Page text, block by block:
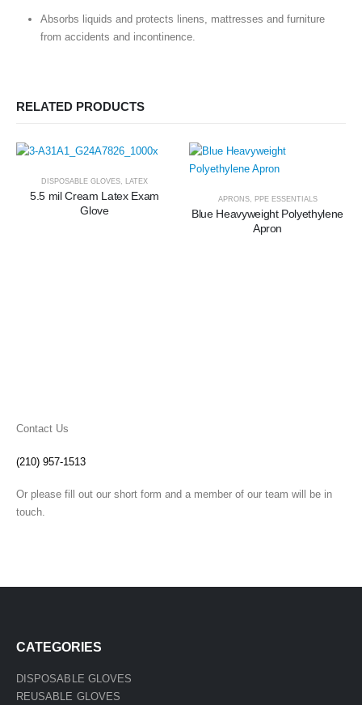
Absorbs liquids and protects linens, mattresses and furniture
from accidents and incontinence.
RELATED PRODUCTS
DISPOSABLE GLOVES LATEX
5.5 mil Cream Latex Exam
Glove
APRONS, PPE ESSENTIALS
Blue Heavyweight Polyethylene
Apron
Contact Us
(210) 957-1513
Or please fill out our short form and a member of our team will be in
touch.
CATEGORIES
DISPOSABLE GLOVES
REUSABLE GLOVES